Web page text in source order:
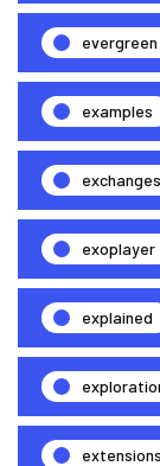
evergreen
examples
exchanges
exoplayer
explained
extensions